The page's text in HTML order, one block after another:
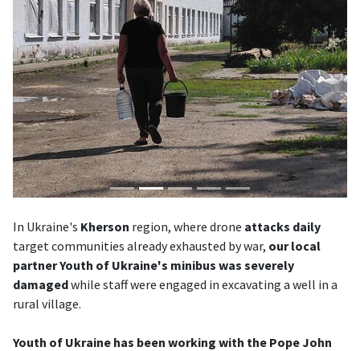
In Ukraine's Kherson region, where drone attacks daily
target communities already exhausted by war, our local
partner Youth of Ukraine's minibus was severely
damagedwhile staff were engaged in excavating a well in a
rural village.
Youth of Ukraine has been working with the Pope John